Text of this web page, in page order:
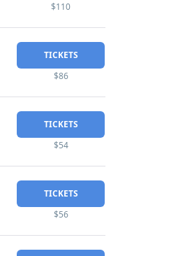
$110
TICKETS
$86
TICKETS
$54
TICKETS
$56